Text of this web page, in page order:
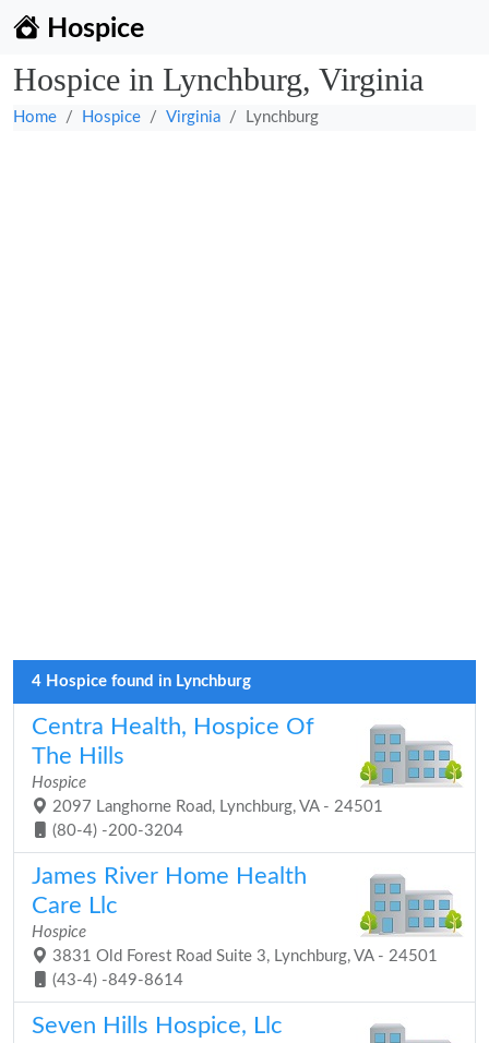
Hospice
Hospice in Lynchburg, Virginia
Home Hospice Virginia Lynchburg
4 Hospice found in Lynchburg
Centra Health, Hospice Of
The Hills
Hospice
2097 Langhorne Road, Lynchburg, VA - 24501
(80-4) -200-3204
James River Home Health
Care Llc
Hospice
3831 Old Forest Road Suite 3, Lynchburg, VA - 24501
(43-4) -849-8614
Seven Hills Hospice, Llc